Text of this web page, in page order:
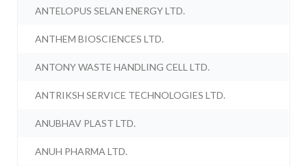
ANTELOPUS SELAN ENERGY LTD.
ANTHEM BIOSCIENCES LTD.
ANTONY WASTE HANDLING CELL LTD.
ANTRIKSH SERVICE TECHNOLOGIES LTD.
ANUBHAV PLAST LTD.
ANUH PHARMA LTD.